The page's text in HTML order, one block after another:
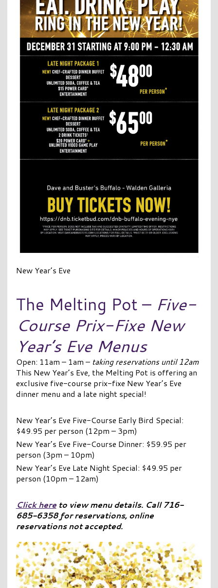
New Year’s Eve
The Melting Pot – Five-
Course Prix-Fixe New
Year’s Eve Menus
Open: 11am – 1am – taking reservations until 12am
This New Year’s Eve, the Melting Pot is offering an
exclusive five-course prix-fixe New Year’s Eve
dinner menu and a late night special!
New Year’s Eve Five-Course Early Bird Special:
$49.95 per person (12pm – 3pm)
New Year’s Eve Five-Course Dinner: $59.95 per
person (3pm – 10pm)
New Year’s Eve Late Night Special: $49.95 per
person (10pm – 12am)
Click hereto view menu details. Call 716-
685-6358 for reservations, online
reservations not accepted.